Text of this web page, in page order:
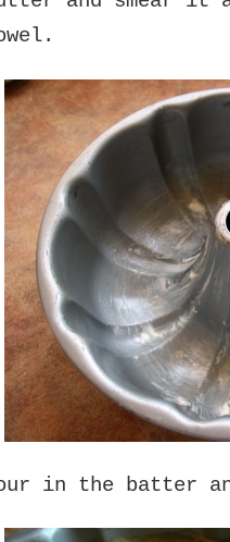
in the batter